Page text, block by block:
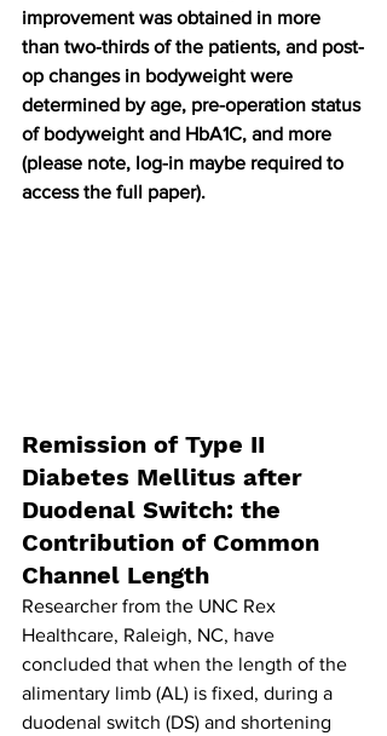
improvement was obtained in more
than two-thirds of the patients, and post-
op changes in bodyweight were
determined by age, pre-operation status
of bodyweight and HbA1C, and more
(please note, log-in maybe required to
access the full paper).
Remission of Type II
Diabetes Mellitus after
Duodenal Switch: the
Contribution of Common
Channel Length
Researcher from the UNC Rex
Healthcare, Raleigh, NC, have
concluded that when the length of the
alimentary limb (AL) is fixed, during a
duodenal switch (DS) and shortening